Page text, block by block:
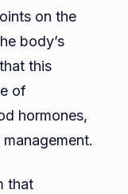
on the
body’s
this
of
hormones,
that